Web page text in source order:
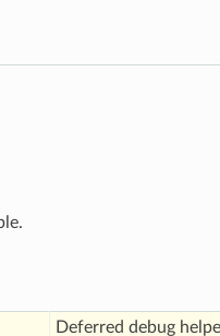
Deferred debug